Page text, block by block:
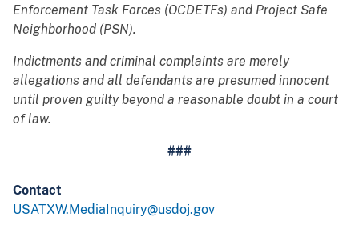
Enforcement Task Forces (OCDETFs) and Project Safe
Neighborhood (PSN).
Indictments and criminal complaints are merely
allegations and all defendants are presumed innocent
until proven guilty beyond a reasonable doubt in a court
of law.
###
Contact
USATXW.MediaInquiry@usdoj.gov